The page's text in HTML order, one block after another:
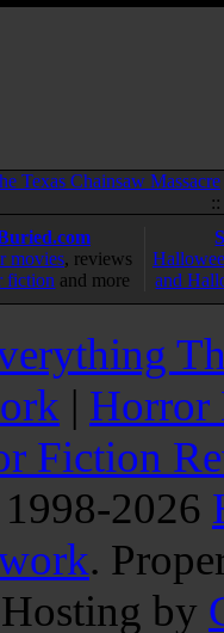
Texas Chainsaw Massacre
movies, reviews
fiction and more
and
| Horror
Fiction
2026
.
Hosting by